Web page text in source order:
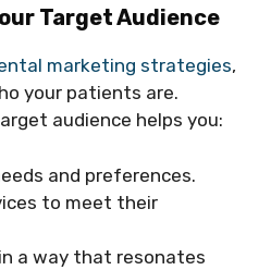
Target Audience
marketing strategies,
your patients are.
audience helps you:
and preferences.
to meet their
a way that resonates